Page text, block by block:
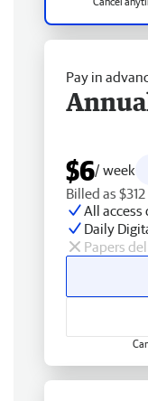
Pay in
$6/ week
Billed as
All access
Daily
Papers